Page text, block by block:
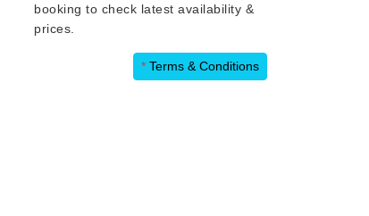
booking to check latest availability &
prices.
* Terms & Conditions